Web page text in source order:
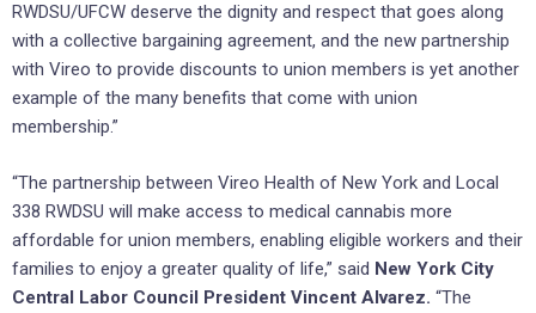
RWDSU/UFCW deserve the dignity and respect that goes along
with a collective bargaining agreement, and the new partnership
with Vireo to provide discounts to union members is yet another
example of the many benefits that come with union
membership.”
“The partnership between Vireo Health of New York and Local
338 RWDSU will make access to medical cannabis more
affordable for union members, enabling eligible workers and their
families to enjoy a greater quality of life,” said New York City
Central Labor Council President Vincent Alvarez. “The